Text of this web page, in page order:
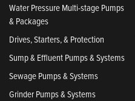
Water Pressure Multi-stage Pumps
& Packages
Drives, Starters, & Protection
Sump & Effluent Pumps & Systems
Sewage Pumps & Systems
Grinder Pumps & Systems